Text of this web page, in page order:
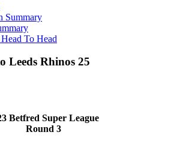
Summary
To Head
Leeds Rhinos 25
Betfred Super League
Round 3